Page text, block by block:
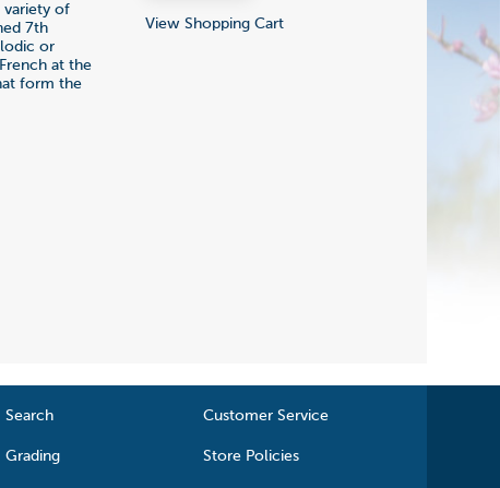
variety of
7th
or
at the
form the
View Shopping Cart
Search Customer Service
Grading Store Policies